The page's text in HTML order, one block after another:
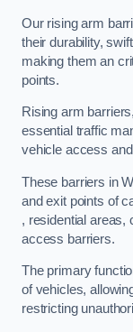
Our rising arm
their durability,
making them an
points.
Rising arm
essential traffic
vehicle access
These barriers in
and exit points of
, residential areas,
access barriers.
The primary
of vehicles,
restricting